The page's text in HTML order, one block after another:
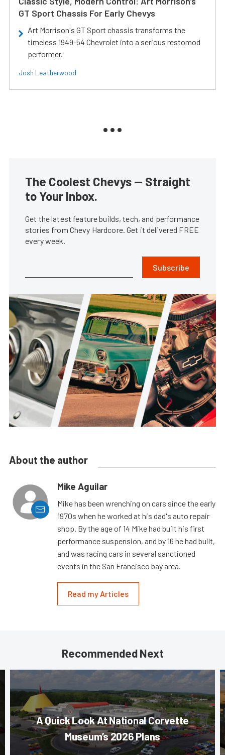
GT Sport Chassis For Early Chevys
Art Morrison's GT Sport chassis transforms the
timeless 1949-54 Chevrolet into a serious restomod
performer.
Josh Leatherwood
The Coolest Chevys — Straight
to Your Inbox.
Get the latest feature builds, tech, and performance
stories from Chevy Hardcore. Get it delivered FREE
every week.
Subscribe
About the author
Mike Aguilar
Mike has been wrenching on cars since the early
1970s when he worked at his dad's auto repair
shop. By the age of 14 Mike had built his first
performance suspension, and by 16 he had built,
and was racing cars in several sanctioned
events in the San Francisco bay area.
Read my Articles
Recommended Next
A Quick Look At National Corvette
Museum’s 2026 Plans